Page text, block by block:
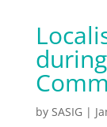
by SASIG |